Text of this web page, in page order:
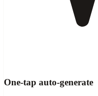
One-tap auto-generate